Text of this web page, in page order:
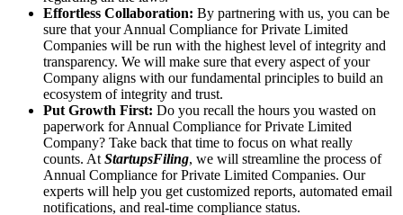
Effortless Collaboration: By partnering with us, you can be
sure that your Annual Compliance for Private Limited
Companies will be run with the highest level of integrity and
transparency. We will make sure that every aspect of your
Company aligns with our fundamental principles to build an
ecosystem of integrity and trust.
Put Growth First: Do you recall the hours you wasted on
paperwork for Annual Compliance for Private Limited
Company? Take back that time to focus on what really
counts. At StartupsFiling, we will streamline the process of
Annual Compliance for Private Limited Companies. Our
experts will help you get customized reports, automated email
notifications, and real-time compliance status.